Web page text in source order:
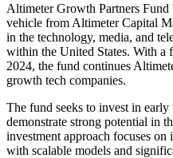
Altimeter Growth Partners
vehicle from Altimeter Capital
in the technology, media, and
within the United States. With
2024, the fund continues
growth tech companies.
The fund seeks to invest in
demonstrate strong potential in
investment approach focuses
with scalable models and